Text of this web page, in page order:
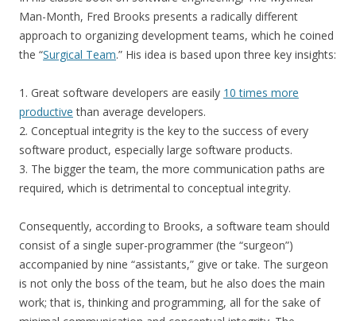
Man-Month, Fred Brooks presents a radically different
approach to organizing development teams, which he coined
the “Surgical Team.” His idea is based upon three key insights:
1. Great software developers are easily 10 times more
productive than average developers.
2. Conceptual integrity is the key to the success of every
software product, especially large software products.
3. The bigger the team, the more communication paths are
required, which is detrimental to conceptual integrity.
Consequently, according to Brooks, a software team should
consist of a single super-programmer (the “surgeon”)
accompanied by nine “assistants,” give or take. The surgeon
is not only the boss of the team, but he also does the main
work; that is, thinking and programming, all for the sake of